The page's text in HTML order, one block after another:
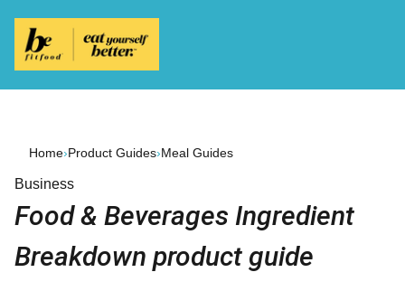
Home›Product Guides›Meal Guides
Business
Food & Beverages Ingredient
Breakdown product guide